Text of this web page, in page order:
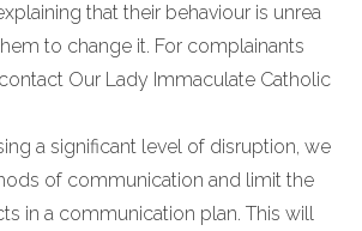
that their behaviour is unrea
to change it. For complainants
Our Lady Immaculate Catholic
a significant level of disruption, we
of communication and limit the
in a communication plan. This will